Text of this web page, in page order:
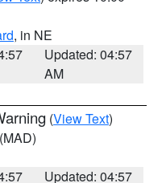
, in NE
Updated: 04:57
AM
(View Text)
(MAD)
Updated: 04:57